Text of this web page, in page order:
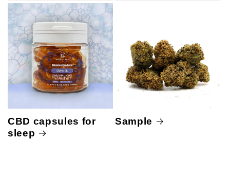
CBD capsules for
sleep
Sample